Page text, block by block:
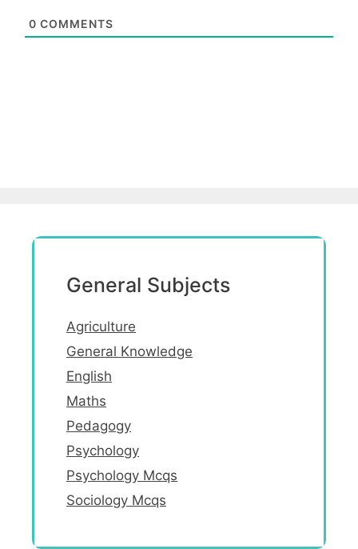
0 COMMENTS
General Subjects
Agriculture
General Knowledge
English
Maths
Pedagogy
Psychology
Psychology Mcqs
Sociology Mcqs